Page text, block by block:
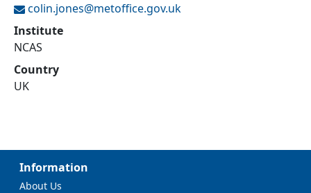
colin.jones@metoffice.gov.uk
Institute
NCAS
Country
UK
Information
About Us